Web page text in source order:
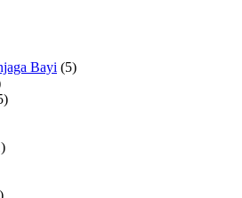
Bayi (5)